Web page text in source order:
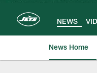
NEWS
News Home